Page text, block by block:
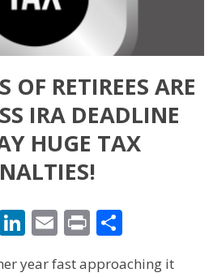
OF RETIREES ARE
IRA DEADLINE
HUGE TAX
LinkedIn
Email
PrintShare
year fast approaching it